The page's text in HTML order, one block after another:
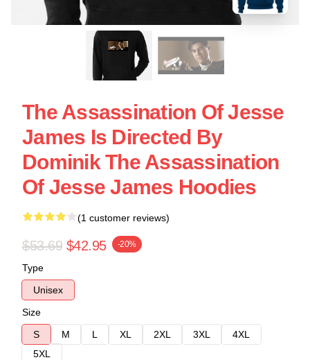
The Assassination Of Jesse
James Is Directed By
Dominik The Assassination
Of Jesse James Hoodies
(1 customer reviews)
$53.69 $42.95 -20%
Type
Unisex
Size
S
M L XL 2XL 3XL
4XL
5XL